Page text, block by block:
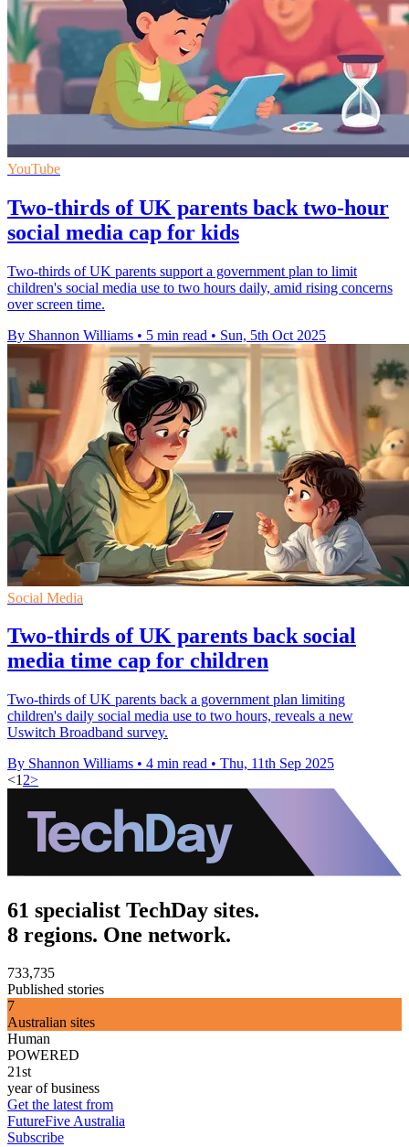
YouTube
Two-thirds of UK parents back two-hour
social media cap for kids
Two-thirds of UK parents support a government plan to limit
children's social media use to two hours daily, amid rising concerns
over screen time.
By Shannon Williams • 5 min read • Sun, 5th Oct 2025
Social Media
Two-thirds of UK parents back social
media time cap for children
Two-thirds of UK parents back a government plan limiting
children's daily social media use to two hours, reveals a new
Uswitch Broadband survey.
By Shannon Williams • 4 min read • Thu, 11th Sep 2025
<1 2>
61 specialist TechDay sites.
8 regions. One network.
733,735
Published stories
7
Australian sites
Human
POWERED
21st
year of business
Get the latest from
FutureFive Australia
Subscribe